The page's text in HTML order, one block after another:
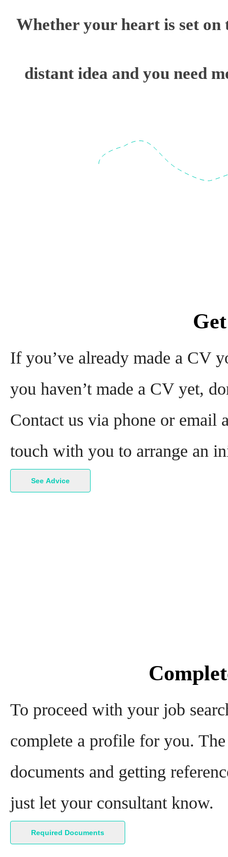
Whether your heart is set on
distant idea and you need
If you’ve already made a CV
you haven’t made a CV yet,
Contact us via phone or email
touch with you to arrange an
See Advice
To proceed with your job
complete a profile for you.
documents and getting
just let your consultant know.
Required Documents